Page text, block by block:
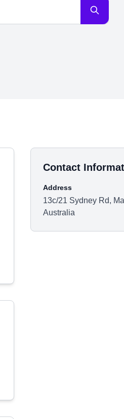
Contact
Address
13c/21 Sydney Rd,
Australia